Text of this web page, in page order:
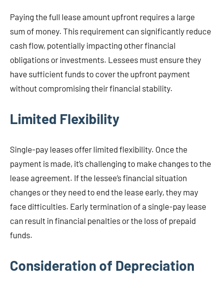
Paying the full lease amount upfront requires a large
sum of money. This requirement can significantly reduce
cash flow, potentially impacting other financial
obligations or investments. Lessees must ensure they
have sufficient funds to cover the upfront payment
without compromising their financial stability.
Limited Flexibility
Single-pay leases offer limited flexibility. Once the
payment is made, it’s challenging to make changes to the
lease agreement. If the lessee’s financial situation
changes or they need to end the lease early, they may
face difficulties. Early termination of a single-pay lease
can result in financial penalties or the loss of prepaid
funds.
Consideration of Depreciation